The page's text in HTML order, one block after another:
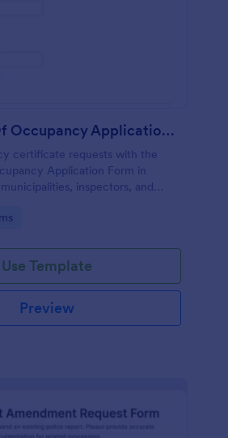
Certificate Of Occupancy Application Form
certificate requests with the
Application Form in
inspectors, and
from every form
Use Template
Preview